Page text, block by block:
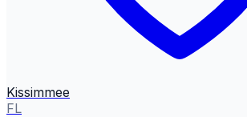
Kissimmee
FL